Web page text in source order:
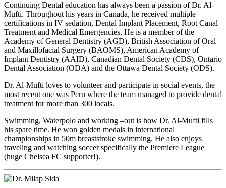
Continuing Dental education has always been a passion of Dr. Al-
Mufti. Throughout his years in Canada, he received multiple
certifications in IV sedation, Dental Implant Placement, Root Canal
Treatment and Medical Emergencies. He is a member of the
Academy of General Dentistry (AGD), British Association of Oral
and Maxillofacial Surgery (BAOMS), American Academy of
Implant Dentistry (AAID), Canadian Dental Society (CDS), Ontario
Dental Association (ODA) and the Ottawa Dental Society (ODS).
Dr. Al-Mufti loves to volunteer and participate in social events, the
most recent one was Peru where the team managed to provide dental
treatment for more than 300 locals.
Swimming, Waterpolo and working –out is how Dr. Al-Mufti fills
his spare time. He won golden medals in international
championships in 50m breaststroke swimming. He also enjoys
traveling and watching soccer specifically the Premiere League
(huge Chelsea FC supporter!).